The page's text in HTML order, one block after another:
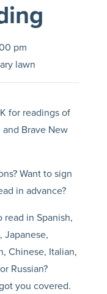
pm
lawn
for readings of
and Brave New
Want to sign
in advance?
read in Spanish,
Japanese,
Chinese, Italian,
Russian?
you covered.